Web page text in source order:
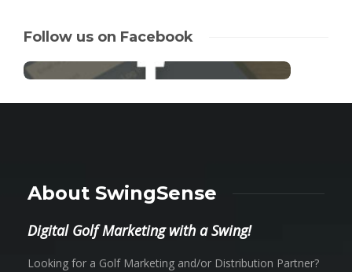
Follow us on Facebook
About SwingSense
Digital Golf Marketing with a Swing!
Looking for a Golf Marketing and/or Distribution Partner?